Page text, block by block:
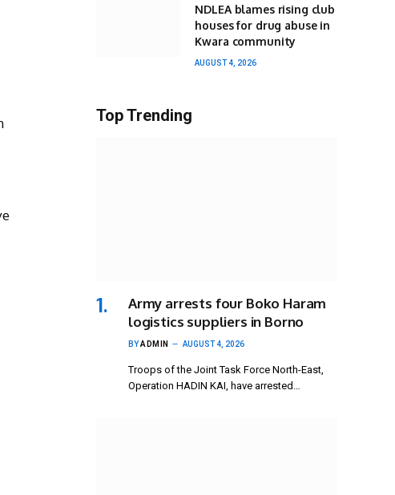
NDLEA blames rising club
houses for drug abuse in
Kwara community
AUGUST 4, 2026
Top Trending
Army arrests four Boko Haram
logistics suppliers in Borno
BYADMIN AUGUST 4, 2026
Troops of the Joint Task Force North-East,
Operation HADIN KAI, have arrested…